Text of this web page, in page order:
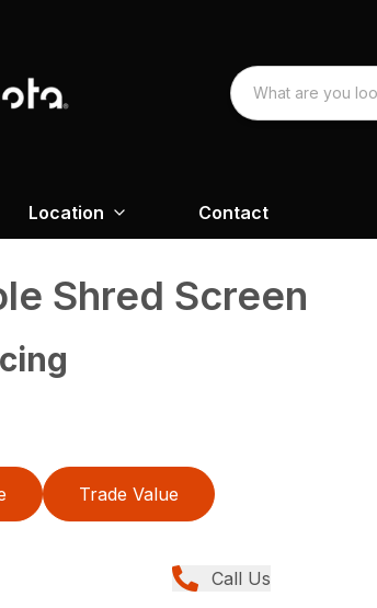
Location Contact
Shred Screen
Trade Value
Call Us